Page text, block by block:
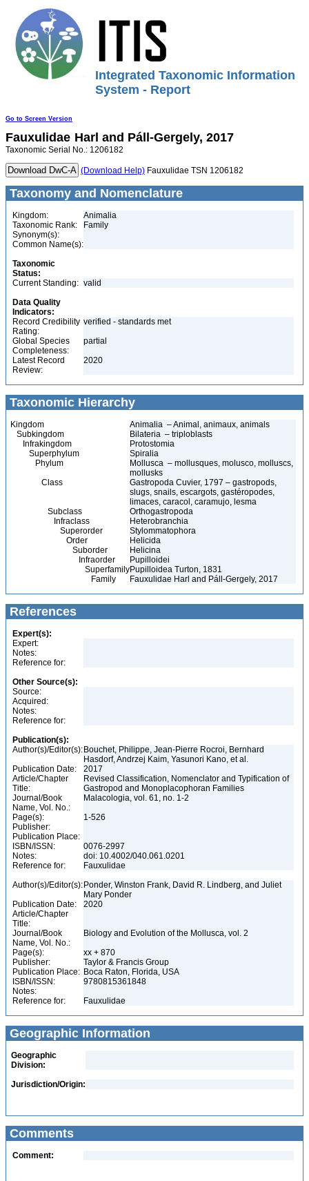
Integrated Taxonomic Information
System - Report
Go to Screen Version
Fauxulidae Harl and Páll-Gergely, 2017
Taxonomic Serial No.: 1206182
(Download Help) Fauxulidae TSN 1206182
Taxonomy and Nomenclature
Kingdom:
Animalia
Taxonomic Rank:
Family
Synonym(s):
Common Name(s):
Taxonomic
Status:
Current Standing: valid
Data Quality
Indicators:
Record Credibility
Rating:
verified - standards met
Global Species
Completeness:
partial
Latest Record
Review:
2020
Taxonomic Hierarchy
Kingdom
Animalia – Animal, animaux, animals
Subkingdom
Bilateria – triploblasts
Infrakingdom
Protostomia
Superphylum
Spiralia
Phylum
Mollusca – mollusques, molusco, molluscs,
mollusks
Class
Gastropoda Cuvier, 1797 – gastropods,
slugs, snails, escargots, gastéropodes,
limaces, caracol, caramujo, lesma
Subclass
Orthogastropoda
Infraclass
Heterobranchia
Superorder
Stylommatophora
Order
Helicida
Suborder
Helicina
Infraorder
Pupilloidei
SuperfamilyPupilloidea Turton, 1831
Family
Fauxulidae Harl and Páll-Gergely, 2017
References
Expert(s):
Expert:
Notes:
Reference for:
Other Source(s):
Source:
Acquired:
Notes:
Reference for:
Publication(s):
Author(s)/Editor(s): Bouchet, Philippe, Jean-Pierre Rocroi, Bernhard
Hasdorf, Andrzej Kaim, Yasunori Kano, et al.
Publication Date:
2017
Article/Chapter
Title:
Revised Classification, Nomenclator and Typification of
Gastropod and Monoplacophoran Families
Journal/Book
Name, Vol. No.:
Malacologia, vol. 61, no. 1-2
Page(s):
1-526
Publisher:
Publication Place:
ISBN/ISSN:
0076-2997
Notes:
doi: 10.4002/040.061.0201
Reference for:
Fauxulidae
Author(s)/Editor(s): Ponder, Winston Frank, David R. Lindberg, and Juliet
Mary Ponder
Publication Date:
2020
Article/Chapter
Title:
Journal/Book
Name, Vol. No.:
Biology and Evolution of the Mollusca, vol. 2
Page(s):
xx + 870
Publisher:
Taylor & Francis Group
Publication Place: Boca Raton, Florida, USA
ISBN/ISSN:
9780815361848
Notes:
Reference for:
Fauxulidae
Geographic Information
Geographic
Division:
Jurisdiction/Origin:
Comments
Comment: